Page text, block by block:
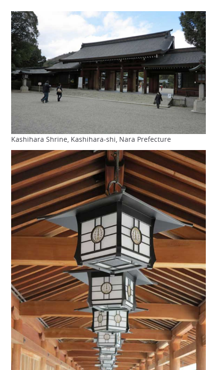
Kashihara Shrine, Kashihara-shi, Nara Prefecture